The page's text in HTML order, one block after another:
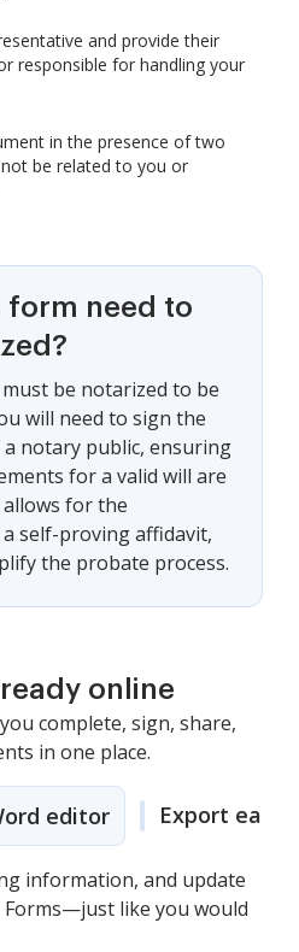
and provide their
responsible for handling your
in the presence of two
be related to you or
form need to
be notarized to be
will need to sign the
notary public, ensuring
for a valid will are
for the
self-proving affidavit,
the probate process.
online
complete, sign, share,
in one place.
editor Export easily
information, and update
like you would